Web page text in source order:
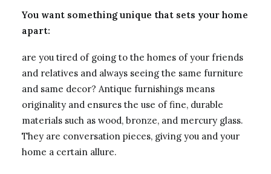
You want something unique that sets your home
apart:
are you tired of going to the homes of your friends
and relatives and always seeing the same furniture
and same decor? Antique furnishings means
originality and ensures the use of fine, durable
materials such as wood, bronze, and mercury glass.
They are conversation pieces, giving you and your
home a certain allure.